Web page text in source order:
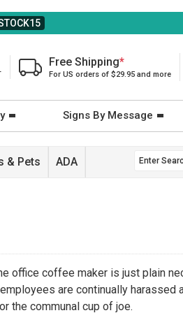
Free Shipping*
For US orders of $29.95 and more
Signs By Message
& Pets ADA
office coffee maker is just plain
are continually harassed
the communal cup of joe.